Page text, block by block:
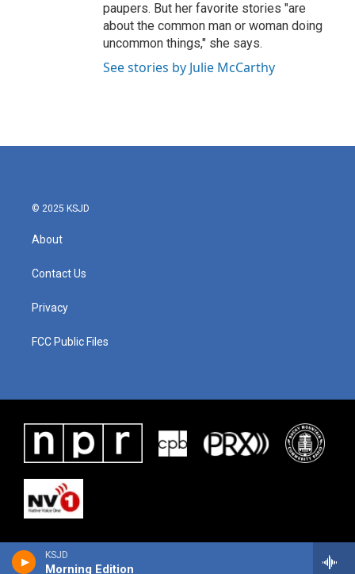
KSJD
Morning Edition
paupers. But her favorite stories "are
about the common man or woman doing
uncommon things," she says.
See stories by Julie McCarthy
© 2025 KSJD
About
Contact Us
Privacy
FCC Public Files